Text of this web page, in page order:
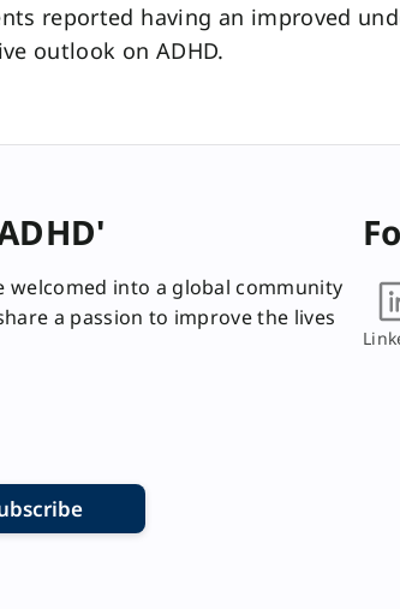
reported having an improved
outlook on ADHD.
welcomed into a global community
a passion to improve the lives